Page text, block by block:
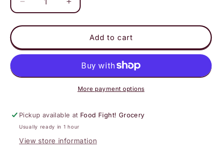
Decrease
quantity
for
Kindness
-
Onion
Increase
quantity
for
Cultured
Kindness
-
Caramelized
Onion
Balsamic
Add to cart
More payment options
Pickup available at Food Fight! Grocery
Usually ready in 1 hour
View store information